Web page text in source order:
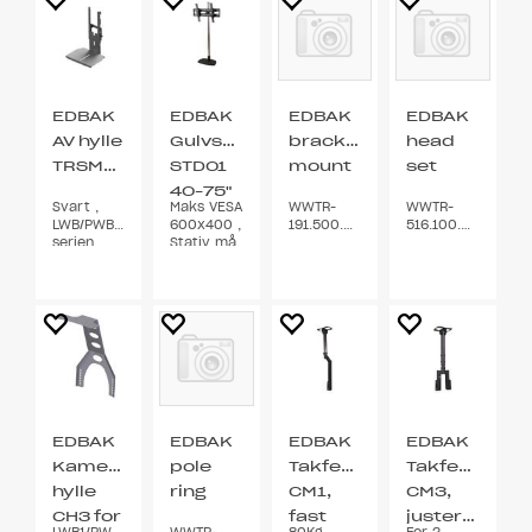
EDBAK
AV hylle
TRSM300
Svart ,
LWB/PWB/TWB
serien
EDBAK
Gulvstativ
STD01
40-75"
Maks VESA
600x400 ,
Stativ må
EDBAK
bracket
mount
WWTR-
191.500.00AX
EDBAK
head
set
WWTR-
516.100.00BX
EDBAK
Kamera
hylle
CH3 for
EDBAK
pole
ring
EDBAK
Takfeste
CM1,
fast
EDBAK
Takfeste
CM3,
justerbart